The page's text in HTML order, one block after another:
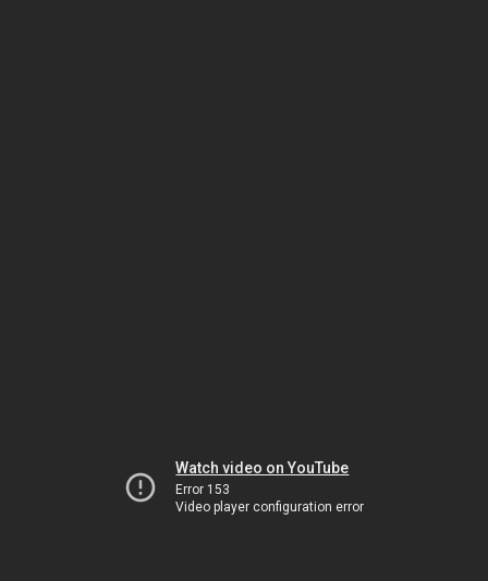
Watch video on YouTube
Error 153
Video player configuration error